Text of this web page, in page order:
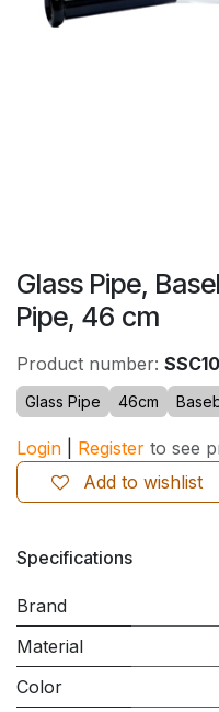
Glass Pipe,
Pipe, 46 cm
Product number:
Glass Pipe 46cm
Login Register to see
Add to wishlist
Specifications
Brand
Material
Color